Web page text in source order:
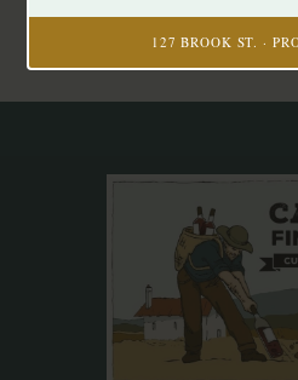
127 BROOK ST. ·